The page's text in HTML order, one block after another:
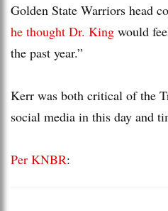
Golden State Warriors head
he thought Dr. King would
the past year.”
Kerr was both critical of the
social media in this day and
Per KNBR: